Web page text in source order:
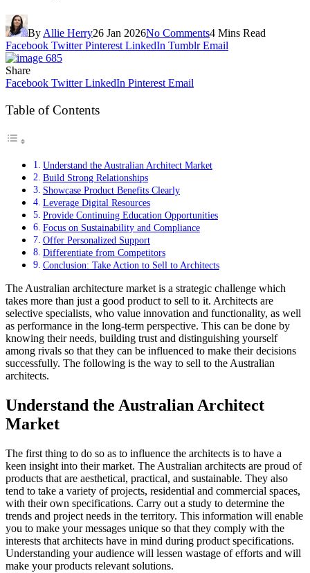
By Allie Herry26 Jan 2026No Comments4 Mins Read
Facebook Twitter Pinterest LinkedIn Tumblr Email
Share
Facebook Twitter LinkedIn Pinterest Email
Table of Contents
Understand the Australian Architect Market
Build Strong Relationships
Showcase Product Benefits Clearly
Leverage Digital Resources
Provide Continuing Education Opportunities
Focus on Sustainability and Compliance
Offer Personalized Support
Differentiate from Competitors
Conclusion: Take Action to Sell to Architects
The Australian architecture market is a strategic challenge which
takes more than just a good product to sell to it. Architects are
selective specialists, who value innovation and functionality, as well
as performance in the long-term perspective. This can be done by
knowing their needs, building trust and distinguishing yourself
among rivals so that they can be influenced to make their decisions
successfully. The following is the way to sell to the Australian
architects.
Understand the Australian Architect
Market
The first thing to do so as to influence the architects is to have a
keen insight into their market. The Australian architects are proud of
products that are aesthetical, practical, and sustainable. They also
tend to take a variety of projects, residential and commercial spaces,
with their own specifications. Carry out a study to determine the
trends and project needs in the territory. This information will enable
you to make your messages unique so that they comply with the
interests that architects have in mind during product specifications.
Understanding your audience will lessen wastage of efforts and will
make your products relevant solutions.